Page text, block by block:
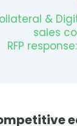
&
sales
RFP